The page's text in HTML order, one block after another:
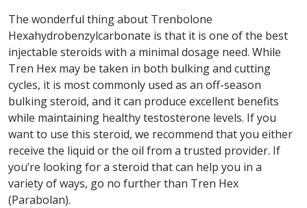
The wonderful thing about Trenbolone
Hexahydrobenzylcarbonate is that it is one of the best
injectable steroids with a minimal dosage need. While
Tren Hex may be taken in both bulking and cutting
cycles, it is most commonly used as an off-season
bulking steroid, and it can produce excellent benefits
while maintaining healthy testosterone levels. If you
want to use this steroid, we recommend that you either
receive the liquid or the oil from a trusted provider. If
you’re looking for a steroid that can help you in a
variety of ways, go no further than Tren Hex
(Parabolan).